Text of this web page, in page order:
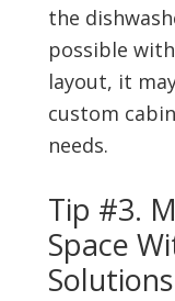
the
possible
layout, it
custom
needs.
Tip #3.
Space
Solutions